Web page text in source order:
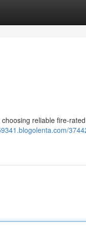
reliable fire-